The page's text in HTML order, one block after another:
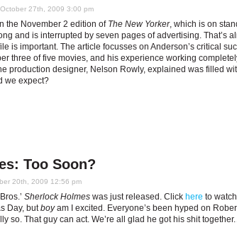
27th, 2009 3:00 pm
the November 2 edition of The New Yorker, which is on
and is interrupted by seven pages of advertising. That’s
is important. The article focusses on Anderson’s critical
three of five movies, and his experience working
production designer, Nelson Rowly, explained was filled
we expect?
Too Soon?
20th, 2009 12:56 pm
Sherlock Holmes was just released. Click here to
Day, butboyam I excited. Everyone’s been hyped on
so. That guy can act. We’re all glad he got his shit